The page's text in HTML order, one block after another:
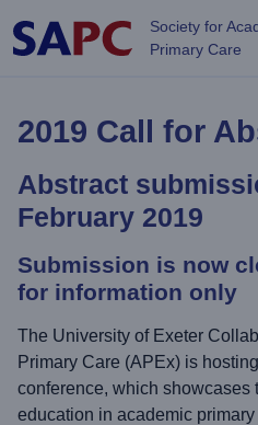
Society for
Primary Care
2019 Call for
Abstract
February 2019
Submission is now
for information only
The University of Exeter
Primary Care (APEx) is
conference, which showcases
education in academic primary